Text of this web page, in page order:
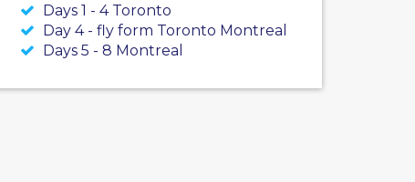
Days 1 - 4 Toronto
Day 4 - fly form Toronto Montreal
Days 5 - 8 Montreal